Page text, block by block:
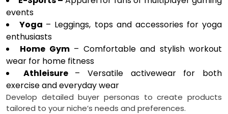
events
Yoga – Leggings, tops and accessories for yoga
enthusiasts
Home Gym– Comfortable and stylish workout
wear for home fitness
Athleisure – Versatile activewear for both
exercise and everyday wear
Develop detailed buyer personas to create products
tailored to your niche’s needs and preferences.